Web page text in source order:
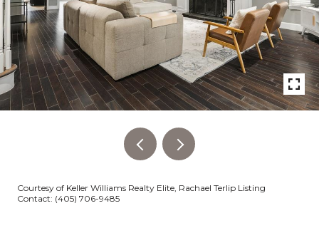
Courtesy of Keller Williams Realty Elite, Rachael Terlip Listing
Contact: (405) 706-9485